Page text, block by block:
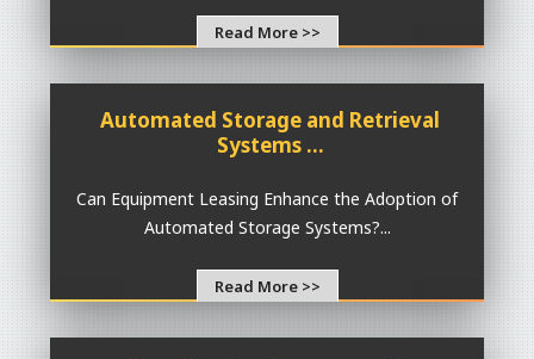
Read More >>
Automated Storage and Retrieval
Systems ...
Can Equipment Leasing Enhance the Adoption of
Automated Storage Systems?...
Read More >>